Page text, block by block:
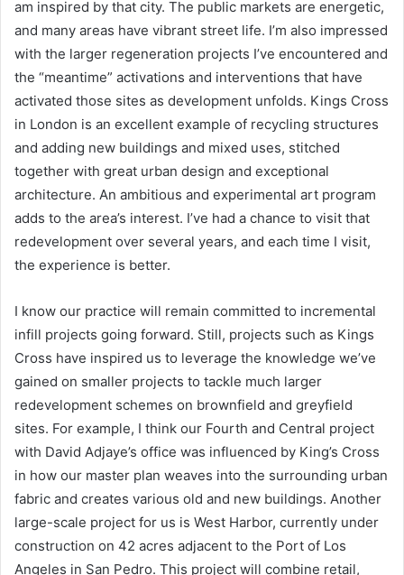
am inspired by that city. The public markets are energetic,
and many areas have vibrant street life. I’m also impressed
with the larger regeneration projects I’ve encountered and
the “meantime” activations and interventions that have
activated those sites as development unfolds. Kings Cross
in London is an excellent example of recycling structures
and adding new buildings and mixed uses, stitched
together with great urban design and exceptional
architecture. An ambitious and experimental art program
adds to the area’s interest. I’ve had a chance to visit that
redevelopment over several years, and each time I visit,
the experience is better.
I know our practice will remain committed to incremental
infill projects going forward. Still, projects such as Kings
Cross have inspired us to leverage the knowledge we’ve
gained on smaller projects to tackle much larger
redevelopment schemes on brownfield and greyfield
sites. For example, I think our Fourth and Central project
with David Adjaye’s office was influenced by King’s Cross
in how our master plan weaves into the surrounding urban
fabric and creates various old and new buildings. Another
large-scale project for us is West Harbor, currently under
construction on 42 acres adjacent to the Port of Los
Angeles in San Pedro. This project will combine retail,